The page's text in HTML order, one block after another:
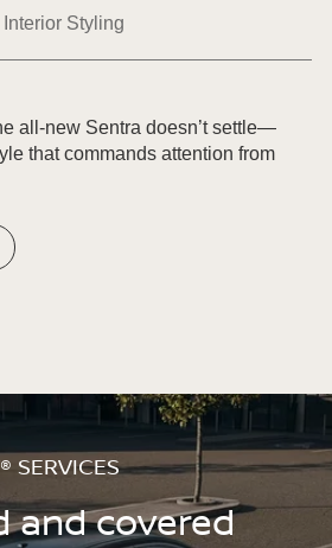
Interior Styling
all-new Sentra doesn’t settle—
that commands attention from
SERVICES
and covered